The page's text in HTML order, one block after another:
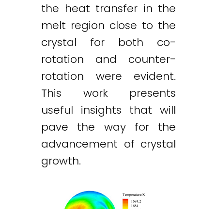
the heat transfer in the
melt region close to the
crystal for both co-
rotation and counter-
rotation were evident.
This work presents
useful insights that will
pave the way for the
advancement of crystal
growth.